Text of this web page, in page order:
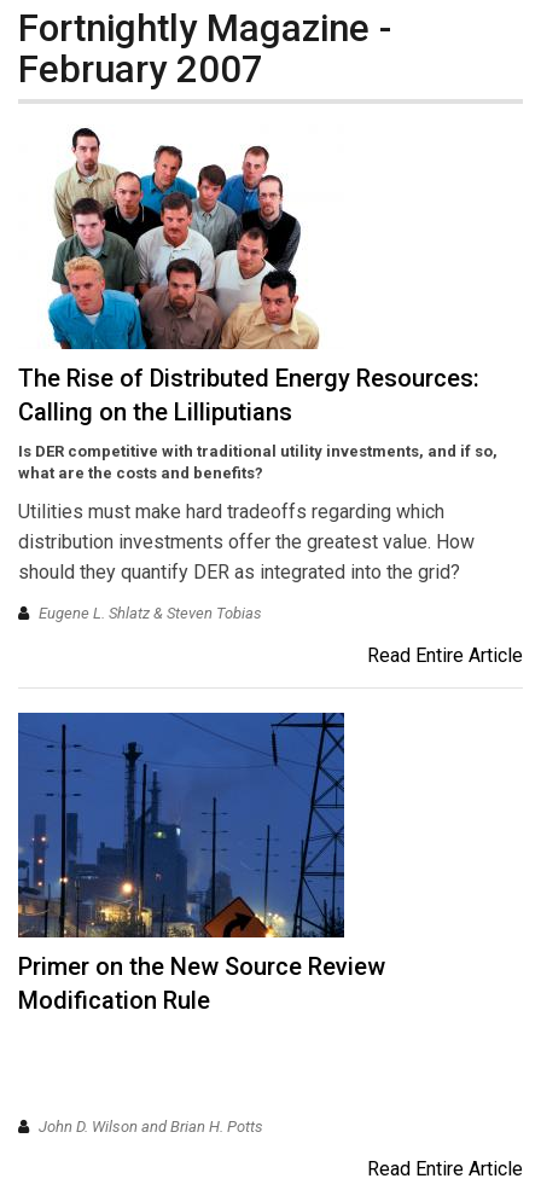
Fortnightly Magazine -
February 2007
The Rise of Distributed Energy Resources:
Calling on the Lilliputians
Is DER competitive with traditional utility investments, and if so,
what are the costs and benefits?
Utilities must make hard tradeoffs regarding which
distribution investments offer the greatest value. How
should they quantify DER as integrated into the grid?
Eugene L. Shlatz & Steven Tobias
Read Entire Article
Primer on the New Source Review
Modification Rule
John D. Wilson and Brian H. Potts
Read Entire Article